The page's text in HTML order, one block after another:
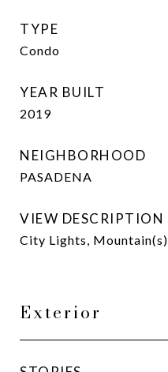
TYPE
Condo
YEAR BUILT
2019
NEIGHBORHOOD
PASADENA
VIEW DESCRIPTION
City Lights, Mountain(s)
Exterior